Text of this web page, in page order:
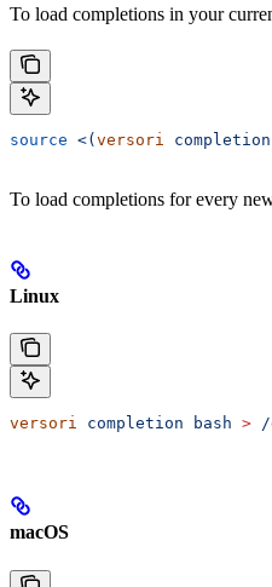
To load completions in your
source <( versori
To load completions for every
Linux
versori completion bash > /
macOS